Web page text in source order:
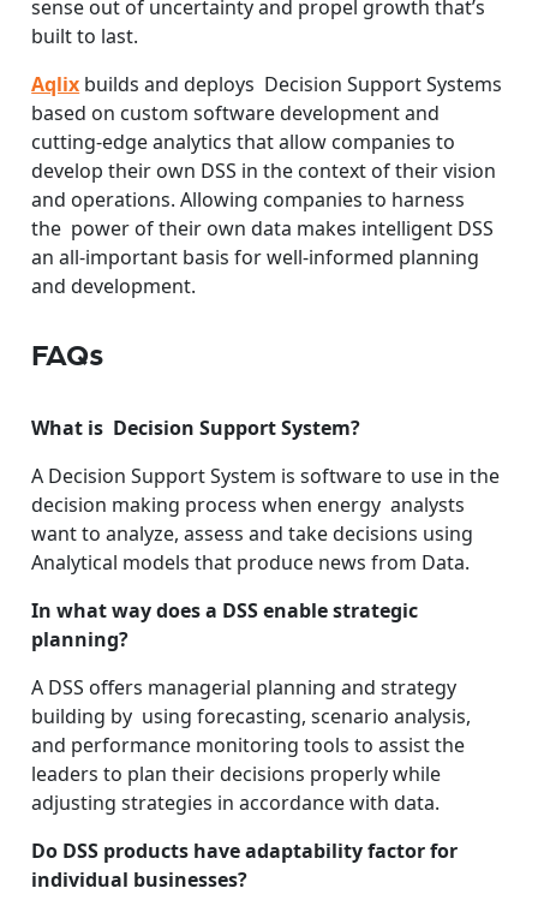
sense out of uncertainty and propel growth that’s
built to last.
Aqlix builds and deploys Decision Support Systems
based on custom software development and
cutting-edge analytics that allow companies to
develop their own DSS in the context of their vision
and operations. Allowing companies to harness
the power of their own data makes intelligent DSS
an all-important basis for well-informed planning
and development.
FAQs
What is Decision Support System?
A Decision Support System is software to use in the
decision making process when energy analysts
want to analyze, assess and take decisions using
Analytical models that produce news from Data.
In what way does a DSS enable strategic
planning?
A DSS offers managerial planning and strategy
building by using forecasting, scenario analysis,
and performance monitoring tools to assist the
leaders to plan their decisions properly while
adjusting strategies in accordance with data.
Do DSS products have adaptability factor for
individual businesses?